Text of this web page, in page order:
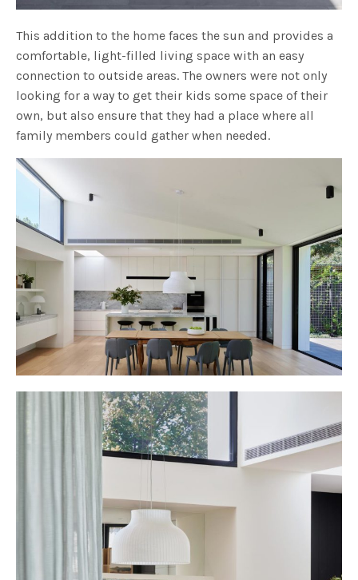
This addition to the home faces the sun and provides a
comfortable, light-filled living space with an easy
connection to outside areas. The owners were not only
looking for a way to get their kids some space of their
own, but also ensure that they had a place where all
family members could gather when needed.